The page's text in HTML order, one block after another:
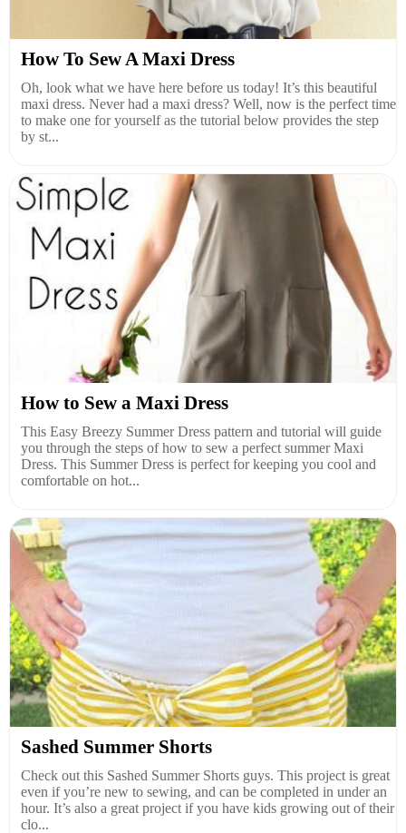
How To Sew A Maxi Dress
Oh, look what we have here before us today! It’s this beautiful
maxi dress. Never had a maxi dress? Well, now is the perfect time
to make one for yourself as the tutorial below provides the step
by st...
How to Sew a Maxi Dress
This Easy Breezy Summer Dress pattern and tutorial will guide
you through the steps of how to sew a perfect summer Maxi
Dress. This Summer Dress is perfect for keeping you cool and
comfortable on hot...
Sashed Summer Shorts
Check out this Sashed Summer Shorts guys. This project is great
even if you’re new to sewing, and can be completed in under an
hour. It’s also a great project if you have kids growing out of their
clo...